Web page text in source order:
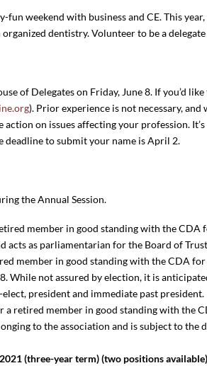
weekend with business and CE. This
dentistry. Volunteer to be a
of Delegates on Friday, June 8. If you’d like
). Prior experience is not necessary,
on issues affecting your profession.
to submit your name is April 2.
the Annual Session.
member in good standing with the CDA
acts as parliamentarian for the Board of
member in good standing with the CDA
While not assured by election, it is
president and immediate past president.
a retired member in good standing with the
to the association and is subject to
(three-year term) (two positions